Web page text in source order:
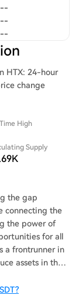
--
--
--
HTX: 24-hour
change
High
Supply
the gap
connecting the
the power of
for all
a frontrunner in
assets in the
in